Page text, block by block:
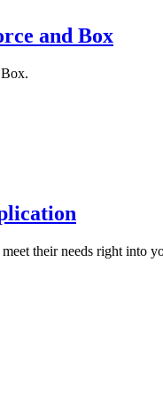
and Box
their needs right into